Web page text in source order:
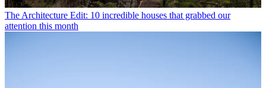
The Architecture Edit: 10 incredible houses that grabbed our
attention this month